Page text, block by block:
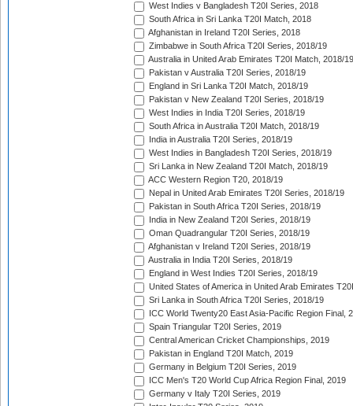
West Indies v Bangladesh T20I Series, 2018
South Africa in Sri Lanka T20I Match, 2018
Afghanistan in Ireland T20I Series, 2018
Zimbabwe in South Africa T20I Series, 2018/19
Australia in United Arab Emirates T20I Match, 2018/19
Pakistan v Australia T20I Series, 2018/19
England in Sri Lanka T20I Match, 2018/19
Pakistan v New Zealand T20I Series, 2018/19
West Indies in India T20I Series, 2018/19
South Africa in Australia T20I Match, 2018/19
India in Australia T20I Series, 2018/19
West Indies in Bangladesh T20I Series, 2018/19
Sri Lanka in New Zealand T20I Match, 2018/19
ACC Western Region T20, 2018/19
Nepal in United Arab Emirates T20I Series, 2018/19
Pakistan in South Africa T20I Series, 2018/19
India in New Zealand T20I Series, 2018/19
Oman Quadrangular T20I Series, 2018/19
Afghanistan v Ireland T20I Series, 2018/19
Australia in India T20I Series, 2018/19
England in West Indies T20I Series, 2018/19
United States of America in United Arab Emirates
Sri Lanka in South Africa T20I Series, 2018/19
ICC World Twenty20 East Asia-Pacific Region Final,
Spain Triangular T20I Series, 2019
Central American Cricket Championships, 2019
Pakistan in England T20I Match, 2019
Germany in Belgium T20I Series, 2019
ICC Men's T20 World Cup Africa Region Final, 2019
Germany v Italy T20I Series, 2019